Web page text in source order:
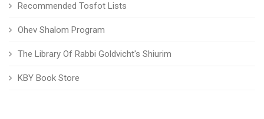
Recommended Tosfot Lists
Ohev Shalom Program
The Library Of Rabbi Goldvicht's Shiurim
KBY Book Store